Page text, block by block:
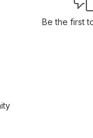
Be the first